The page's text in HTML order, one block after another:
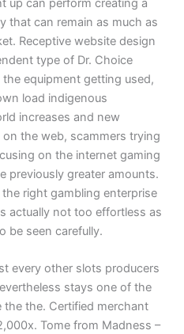
up can perform creating a
that can remain as much as
Receptive website design
type of Dr. Choice
equipment getting used,
load indigenous
increases and new
the web, scammers trying
on the internet gaming
previously greater amounts.
right gambling enterprise
actually not too effortless as
be seen carefully.
every other slots producers
stays one of the
the. Certified merchant
Tome from Madness –